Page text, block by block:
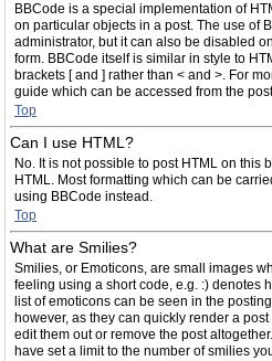
BBCode is a special implementation of
on particular objects in a post. The use of
administrator, but it can also be disabled
form. BBCode itself is similar in style to
brackets [ and ] rather than < and >. For
guide which can be accessed from the
Top
Can I use HTML?
No. It is not possible to post HTML on this
HTML. Most formatting which can be
using BBCode instead.
Top
What are Smilies?
Smilies, or Emoticons, are small images
feeling using a short code, e.g. :) denotes
list of emoticons can be seen in the
however, as they can quickly render a
edit them out or remove the post
have set a limit to the number of smilies